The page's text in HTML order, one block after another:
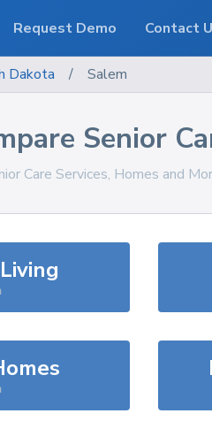
Dakota / Salem
Senior
Care Services, Homes and
Request Demo Contact